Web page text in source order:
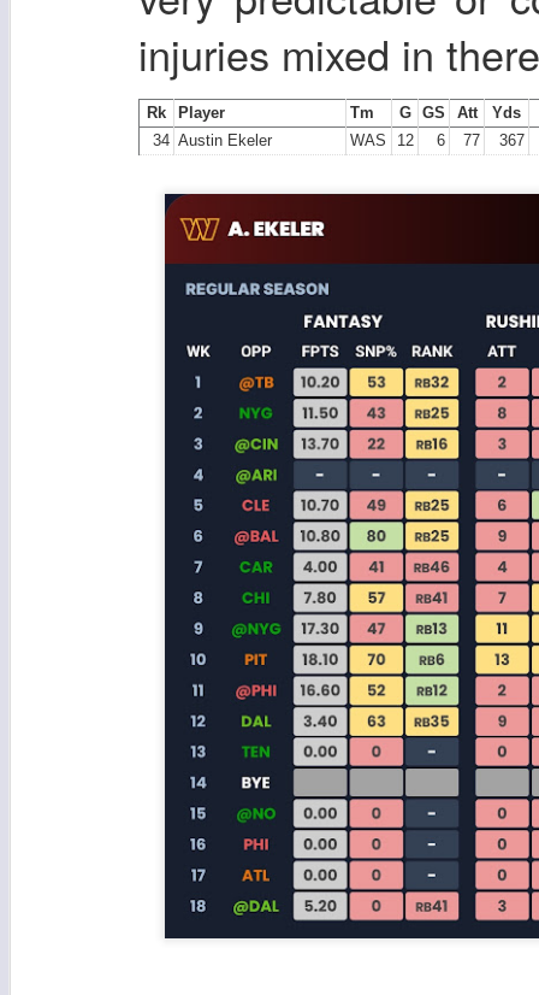
injuries mixed in
Rk Player Tm G GS Att
Yds
34 Austin Ekeler WAS 12 6 77 367